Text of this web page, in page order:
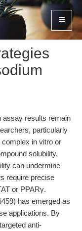
assay results remain
particularly
in vitro or
solubility,
can undermine
require precise
or PPARγ.
has emerged as
applications. By
anti-